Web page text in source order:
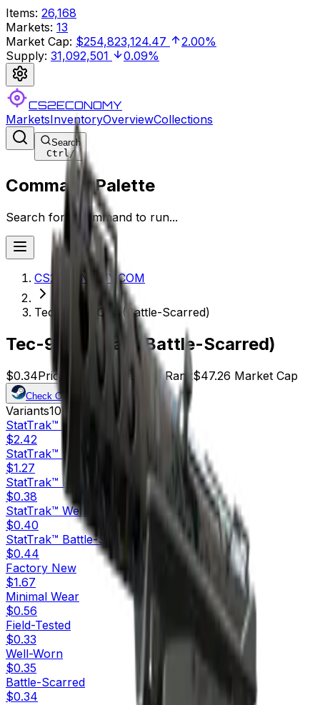
Items: 26,168
Markets: 13
Market Cap: $254,823,124.47
2.00%
Supply: 31,092,501 0.09%
CS2ECONOMY
MarketsInventoryOverviewCollections
Search
Ctrl/
Command Palette
Search for a command to run...
CS2ECONOMY.COM
Tec-9 | Ice Cap (Battle-Scarred)
Tec-9 | Ice Cap (Battle-Scarred)
$0.34Price Offers 21106 Rank$47.26 Market Cap
Check On
Variants10
StatTrak™ Factory New
$2.42
StatTrak™ Minimal Wear
$1.27
StatTrak™ Field-Tested
$0.38
StatTrak™ Well-Worn
$0.40
StatTrak™ Battle-Scarred
$0.44
Factory New
$1.67
Minimal Wear
$0.56
Field-Tested
$0.33
Well-Worn
$0.35
Battle-Scarred
$0.34